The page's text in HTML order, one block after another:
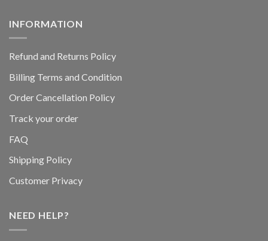
INFORMATION
Refund and Returns Policy
Billing Terms and Condition
Order Cancellation Policy
Track your order
FAQ
Shipping Policy
Customer Privacy
NEED HELP?